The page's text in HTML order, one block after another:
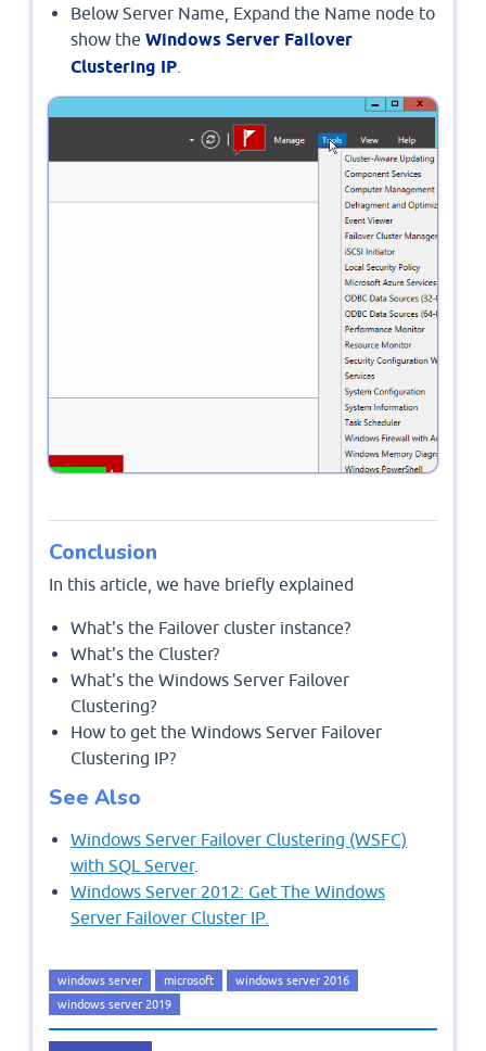
Below Server Name, Expand the Name node to
show the Windows Server Failover
Clustering IP
Conclusion
In this article, we have briefly explained
What's the Failover cluster instance?
What's the Cluster?
What's the Windows Server Failover
Clustering?
How to get the Windows Server Failover
Clustering IP?
See Also
Windows Server Failover Clustering (WSFC)
with SQL Server.
Windows Server 2012: Get The Windows
Server Failover Cluster IP.
windows server microsoft
windows server 2016
windows server 2019